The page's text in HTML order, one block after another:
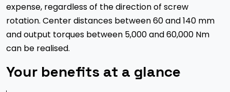
expense, regardless of the direction of screw
rotation. Center distances between 60 and 140 mm
and output torques between 5,000 and 60,000 Nm
can be realised.
Your benefits at a glance